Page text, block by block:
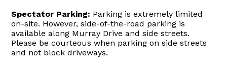
Spectator Parking: Parking is extremely limited
on-site. However, side-of-the-road parking is
available along Murray Drive and side streets.
Please be courteous when parking on side streets
and not block driveways.